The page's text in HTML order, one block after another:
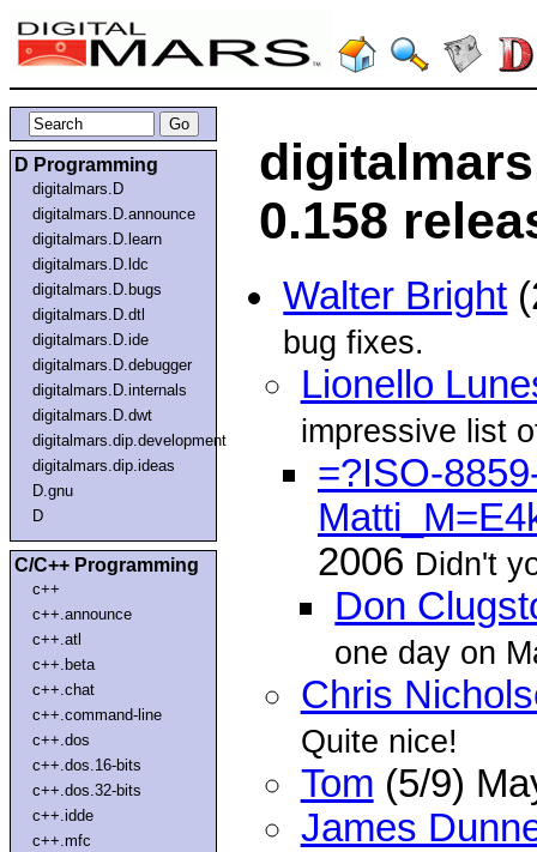
D Programming
digitalmars.D
digitalmars.D.announce
digitalmars.D.learn
digitalmars.D.ldc
digitalmars.D.bugs
digitalmars.D.dtl
digitalmars.D.ide
digitalmars.D.debugger
digitalmars.D.internals
digitalmars.D.dwt
digitalmars.dip.development
digitalmars.dip.ideas
D.gnu
D
C/C++ Programming
c++
c++.announce
c++.atl
c++.beta
c++.chat
c++.command-line
c++.dos
c++.dos.16-bits
c++.dos.32-bits
c++.idde
c++.mfc
0.158
Walter Bright
bug fixes.
Lionello
impressive list
=?ISO-
2006 Didn't
Don
one day on
Chris
Quite nice!
Tom (5/9)
James